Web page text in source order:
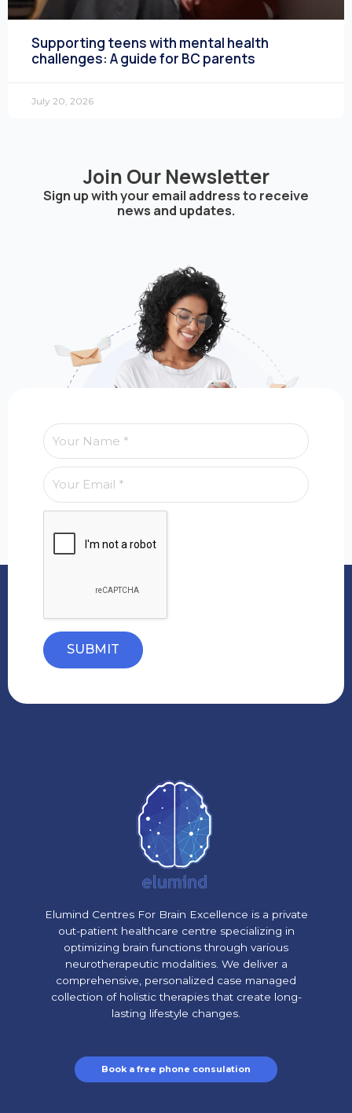
Supporting teens with mental health
challenges: A guide for BC parents
July 20, 2026
Join Our Newsletter
Sign up with your email address to receive
news and updates.
SUBMIT
Elumind Centres For Brain Excellence is a private
out-patient healthcare centre specializing in
optimizing brain functions through various
neurotherapeutic modalities. We deliver a
comprehensive, personalized case managed
collection of holistic therapies that create long-
lasting lifestyle changes.
Book a free phone consulation